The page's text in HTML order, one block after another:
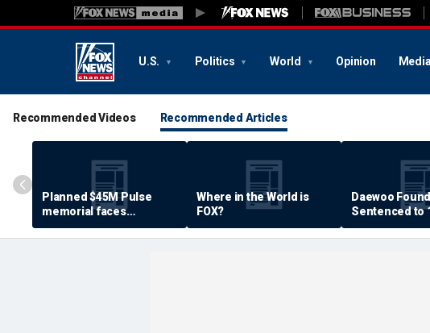
U.S. Politics World Opinion Media
Recommended Videos Recommended Articles
Planned $45M Pulse
memorial faces
resistance by some
shooting victims
Where in the World is
FOX?
Daewoo
Sentenced to
Prison